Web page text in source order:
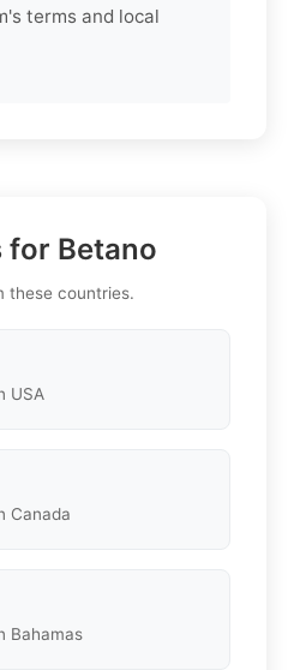
terms and local
for Betano
these countries.
USA
Canada
Bahamas